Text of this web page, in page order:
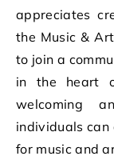
appreciates
the Music &
to join a
in the heart
welcoming
individuals can
for music and